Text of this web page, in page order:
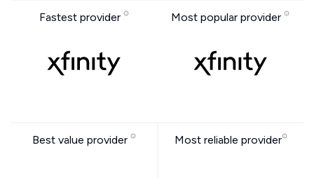
Fastest provider Most popular provider
Best value provider Most reliable provider